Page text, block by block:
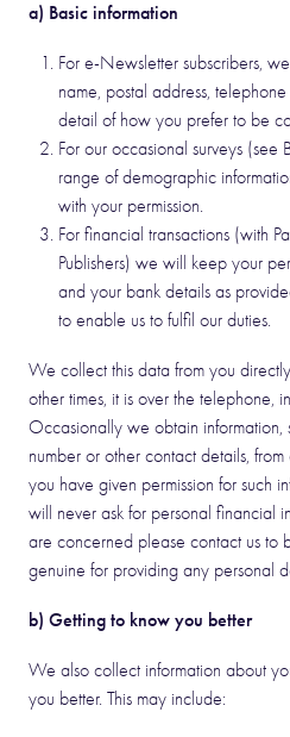
a) Basic information
For e-Newsletter subscribers,
name, postal address,
detail of how you prefer to be
For our occasional surveys
range of demographic
with your permission.
For financial transactions (with
Publishers) we will keep your
and your bank details as
to enable us to fulfil our duties.
We collect this data from you
other times, it is over the telephone,
Occasionally we obtain information,
number or other contact details,
you have given permission for such
will never ask for personal financial
are concerned please contact us to
genuine for providing any personal
b) Getting to know you better
We also collect information about
you better. This may include: